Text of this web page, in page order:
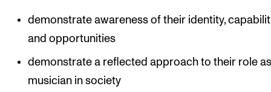
NEWS
Student News
Events
demonstrate awareness of their identity,
and opportunities
demonstrate a reflected approach to their role
musician in society